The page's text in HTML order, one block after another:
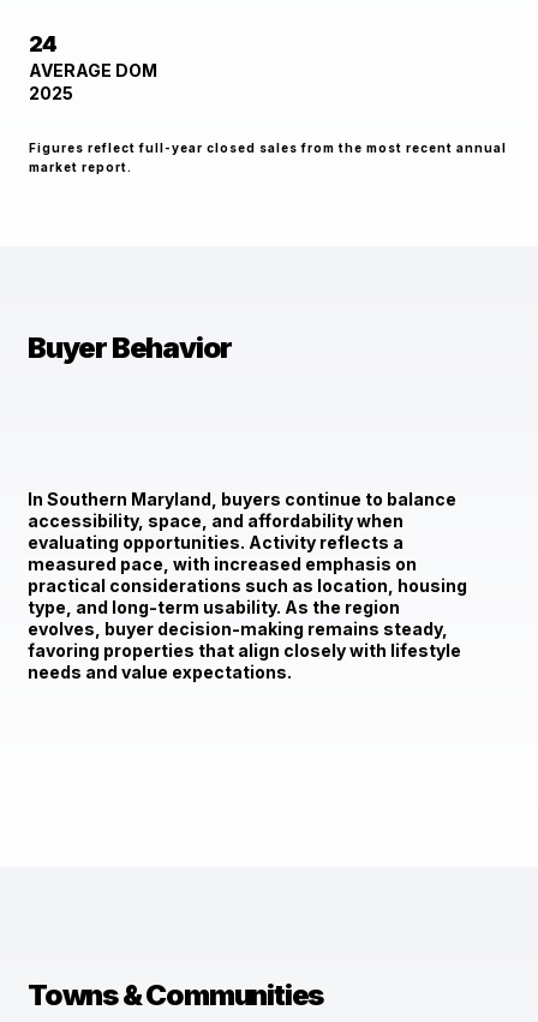
24
AVERAGE DOM
2025
Figures reflect full-year closed sales from the most recent annual
market report.
Buyer Behavior
In Southern Maryland, buyers continue to balance
accessibility, space, and affordability when
evaluating opportunities. Activity reflects a
measured pace, with increased emphasis on
practical considerations such as location, housing
type, and long-term usability. As the region
evolves, buyer decision-making remains steady,
favoring properties that align closely with lifestyle
needs and value expectations.
Towns & Communities